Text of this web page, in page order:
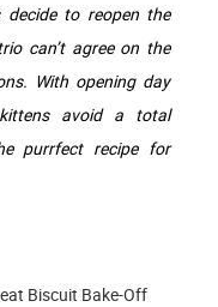
to reopen the
can’t agree on the
With opening day
avoid a total
purrfect recipe for
Biscuit Bake-Off